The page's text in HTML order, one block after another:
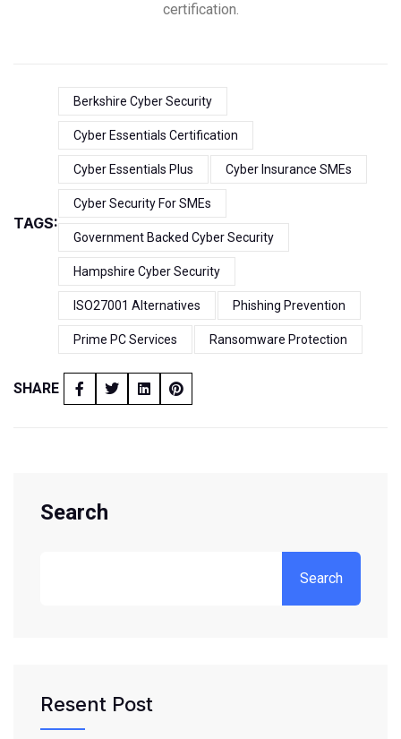
certification.
TAGS:
Berkshire Cyber Security
Cyber Essentials Certification
Cyber Essentials Plus Cyber Insurance SMEs
Cyber Security For SMEs
Government Backed Cyber Security
Hampshire Cyber Security
ISO27001 Alternatives Phishing Prevention
Prime PC Services Ransomware Protection
SHARE
Search
Search
Resent Post